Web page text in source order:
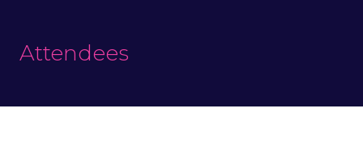
Attendees